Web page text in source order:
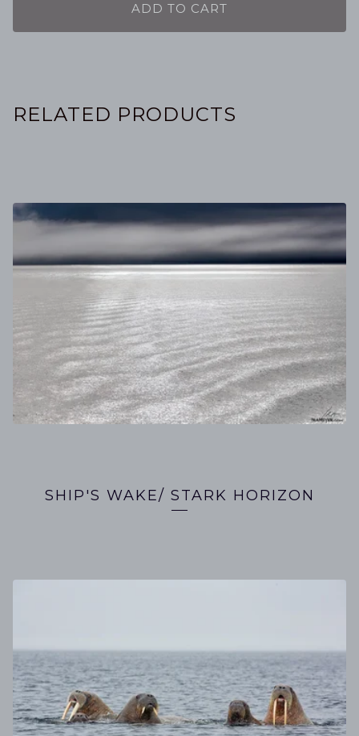
ADD TO CART
RELATED PRODUCTS
SHIP'S WAKE/ STARK HORIZON